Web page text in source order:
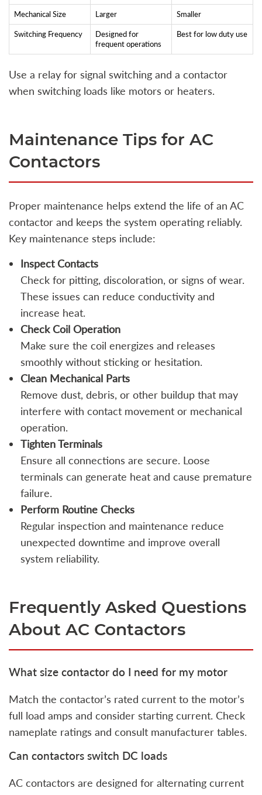
Mechanical Size Larger Smaller
Switching Frequency
Designed for
frequent operations
Best for low duty use
Use a relay for signal switching and a contactor
when switching loads like motors or heaters.
Maintenance Tips for AC
Contactors
Proper maintenance helps extend the life of an AC
contactor and keeps the system operating reliably.
Key maintenance steps include:
Inspect Contacts
Check for pitting, discoloration, or signs of wear.
These issues can reduce conductivity and
increase heat.
Check Coil Operation
Make sure the coil energizes and releases
smoothly without sticking or hesitation.
Clean Mechanical Parts
Remove dust, debris, or other buildup that may
interfere with contact movement or mechanical
operation.
Tighten Terminals
Ensure all connections are secure. Loose
terminals can generate heat and cause premature
failure.
Perform Routine Checks
Regular inspection and maintenance reduce
unexpected downtime and improve overall
system reliability.
Frequently Asked Questions
About AC Contactors
What size contactor do I need for my motor
Match the contactor’s rated current to the motor’s
full load amps and consider starting current. Check
nameplate ratings and consult manufacturer tables.
Can contactors switch DC loads
AC contactors are designed for alternating current